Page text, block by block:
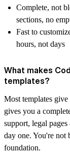
Complete, not
sections, no
Fast to
hours, not days
What makes
templates?
Most templates
gives you a
support, legal
day one. You're not
foundation.